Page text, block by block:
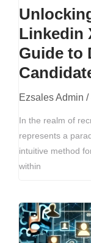
Linkedin
Guide to
Ezsales Admin
In the realm of
represents a
intuitive method
within